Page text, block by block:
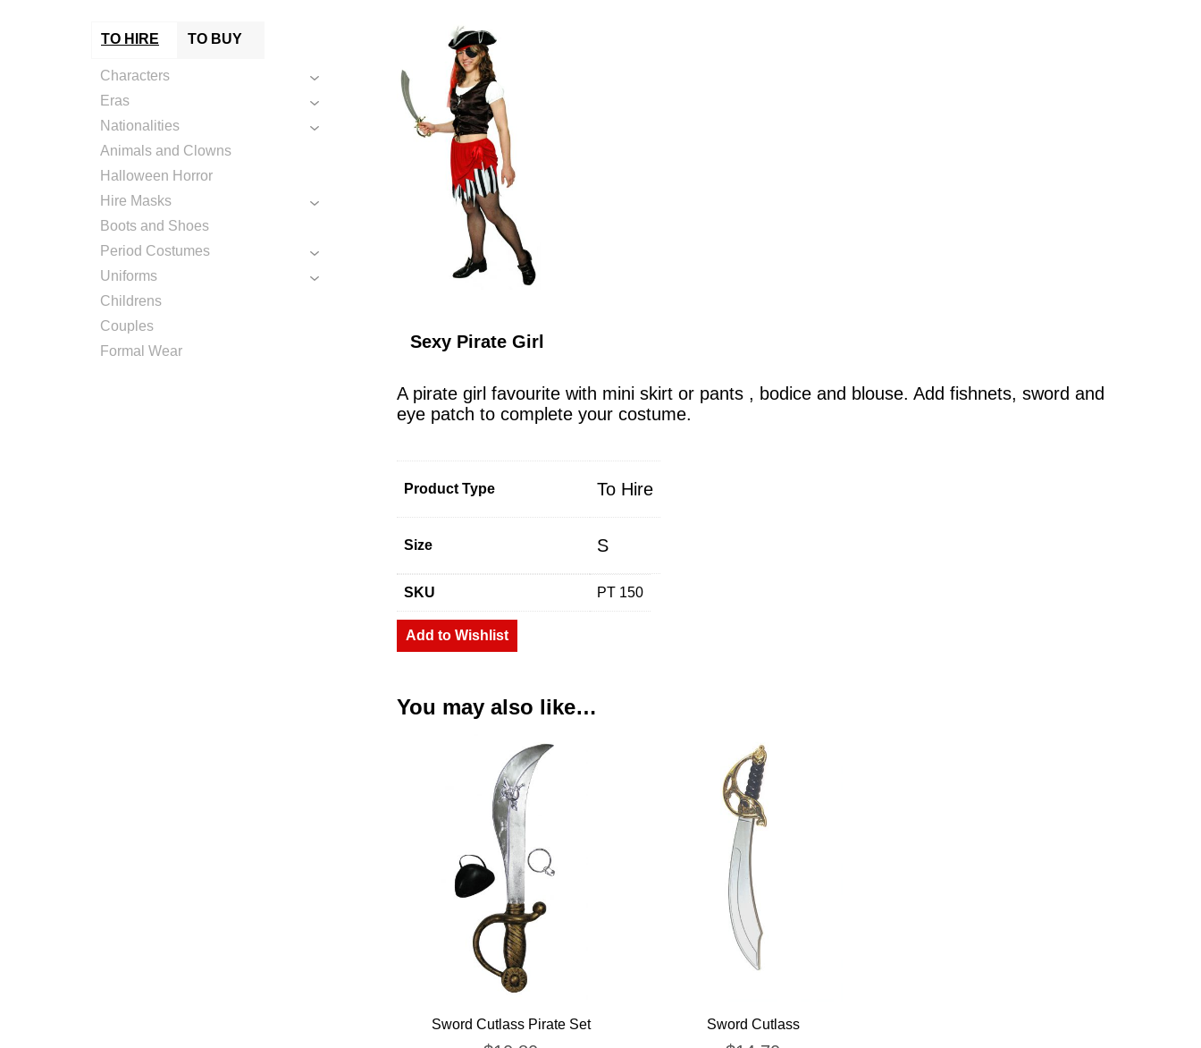
TO HIRE TO BUY
Characters
Eras
Nationalities
Animals and Clowns
Halloween Horror
Hire Masks
Boots and Shoes
Period Costumes
Uniforms
Childrens
Couples
Formal Wear
Sexy Pirate Girl
A pirate girl favourite with mini skirt or pants , bodice and blouse. Add fishnets, sword and
eye patch to complete your costume.
Product Type To Hire
Size S
SKU PT 150
Add to Wishlist
You may also like…
Sword Cutlass Pirate Set Sword Cutlass